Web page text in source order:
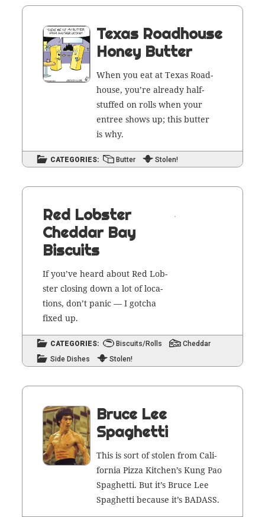
Texas Roadhouse
Honey Butter
When you eat at Texas Road­
house, you’re already half-
stuffed on rolls when your
entree shows up; this but­ter
is why.
CATEGORIES: Butter Stolen!
Red Lobster
Cheddar Bay
Biscuits
If you’ve heard about Red Lob­
ster clos­ing down a lot of loca­
tions, don’t pan­ic — I gotcha
fixed up.
CATEGORIES: Biscuits/Rolls
Cheddar
Side Dishes
Stolen!
Bruce Lee
Spaghetti
This is sort of stolen from Cal­i­
for­nia Piz­za Kitchen’s Kung Pao
Spaghet­ti. But it’s Bruce Lee
Spaghet­ti because it’s BADASS.